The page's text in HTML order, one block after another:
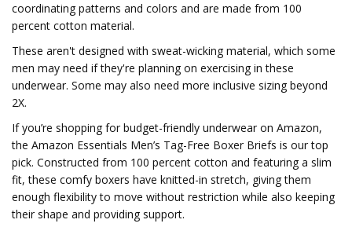
coordinating patterns and colors and are made from 100
percent cotton material.
These aren't designed with sweat-wicking material, which some
men may need if they're planning on exercising in these
underwear. Some may also need more inclusive sizing beyond
2X.
If you’re shopping for budget-friendly underwear on Amazon,
the Amazon Essentials Men’s Tag-Free Boxer Briefs is our top
pick. Constructed from 100 percent cotton and featuring a slim
fit, these comfy boxers have knitted-in stretch, giving them
enough flexibility to move without restriction while also keeping
their shape and providing support.